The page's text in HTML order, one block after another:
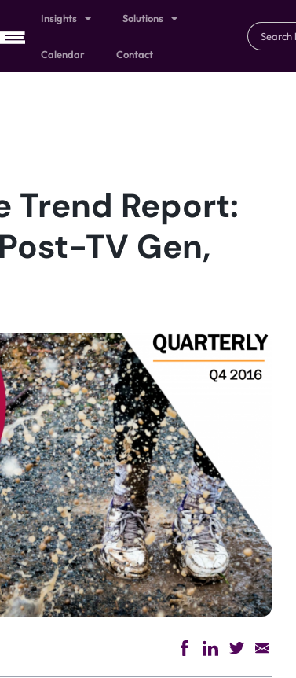
Insights Solutions
Calendar Contact
Trend Report:
TV Gen,